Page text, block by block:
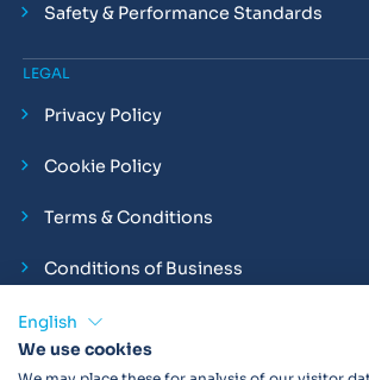
Safety & Performance Standards
LEGAL
Privacy Policy
Cookie Policy
Terms & Conditions
Conditions of Business
Compliance and Employment
English
We use cookies